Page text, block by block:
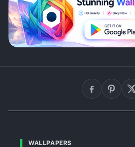
WALLPAPERS